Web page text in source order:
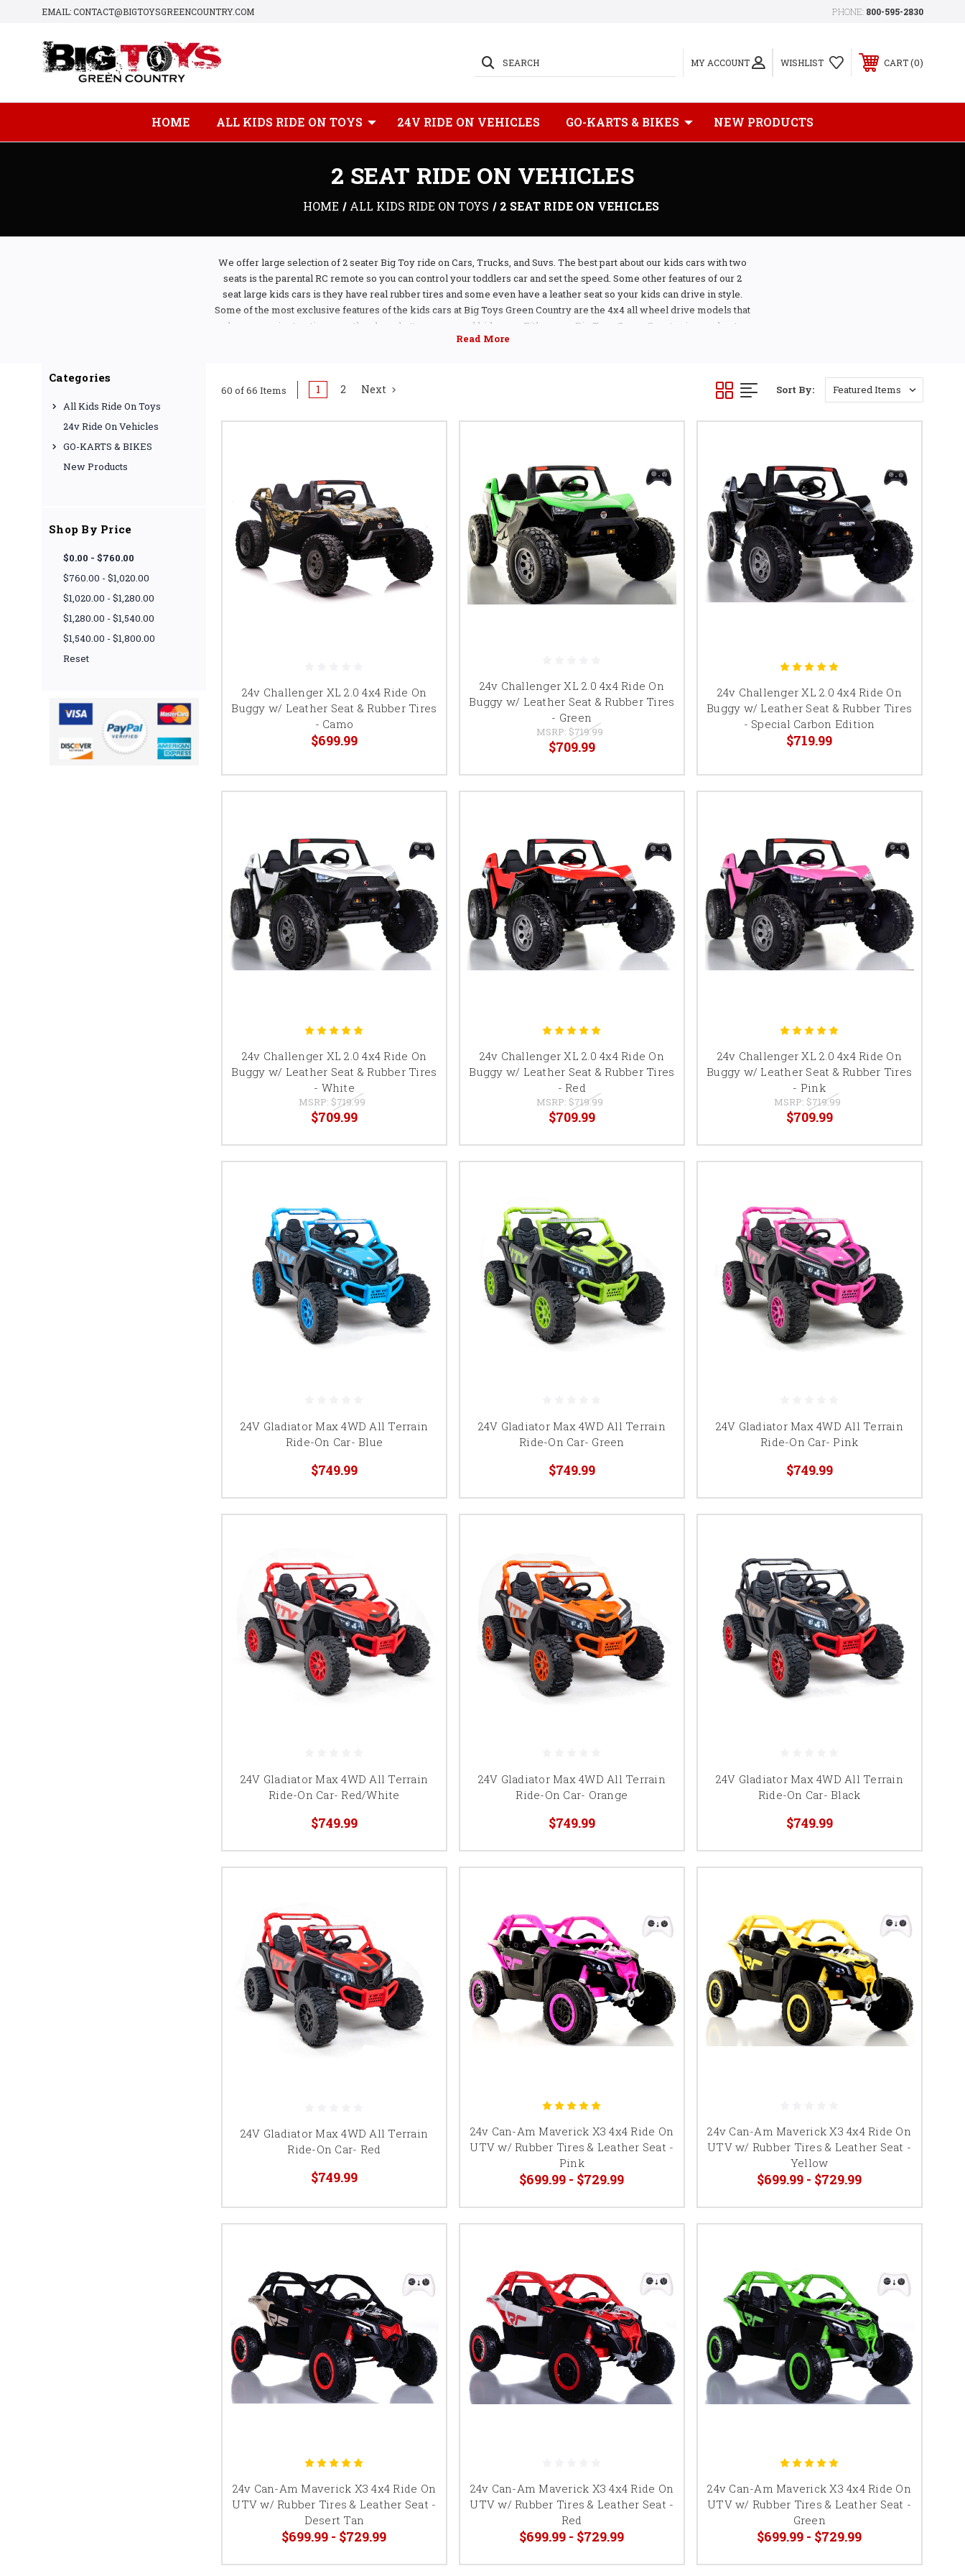
EMAIL: CONTACT@BIGTOYSGREENCOUNTRY.COM PHONE: 800-595-2830
MY ACCOUNT
SEARCH WISHLIST CART 0
HOME ALL KIDS RIDE ON TOYS 24V RIDE ON VEHICLES GO-KARTS & BIKES NEW PRODUCTS
2 SEAT RIDE ON VEHICLES
HOME ALL KIDS RIDE ON TOYS 2 SEAT RIDE ON VEHICLES
We offer large selection of 2 seater Big Toy ride on Cars, Trucks, and Suvs. The best part about our kids cars with two
seats is the parental RC remote so you can control your toddlers car and set the speed. Some other features of our 2
seat large kids cars is they have real rubber tires and some even have a leather seat so your kids can drive in style.
Some of the most exclusive features of the kids cars at Big Toys Green Country are the 4x4 all wheel drive models that
have superior traction over the cheap battery powered kids cars. Either way Big Toys Green Country is your best
choice for kids ride cars, trucks and SUVs
Categories
All Kids Ride On Toys
24v Ride On Vehicles
GO-KARTS & BIKES
New Products
Shop By Price
$0.00 - $760.00
$760.00 - $1,020.00
$1,020.00 - $1,280.00
$1,280.00 - $1,540.00
$1,540.00 - $1,800.00
Reset
60 of 66 Items 1 2 Next Sort By:
24v Challenger XL 2.0 4x4 Ride On
Buggy w/ Leather Seat & Rubber Tires
- Camo
$699.99
24v Challenger XL 2.0 4x4 Ride On
Buggy w/ Leather Seat & Rubber Tires
- Green
MSRP: $719.99
$709.99
24v Challenger XL 2.0 4x4 Ride On
Buggy w/ Leather Seat & Rubber Tires
- Special Carbon Edition
$719.99
24v Challenger XL 2.0 4x4 Ride On
Buggy w/ Leather Seat & Rubber Tires
- White
MSRP: $719.99
$709.99
24v Challenger XL 2.0 4x4 Ride On
Buggy w/ Leather Seat & Rubber Tires
- Red
MSRP: $719.99
$709.99
24v Challenger XL 2.0 4x4 Ride On
Buggy w/ Leather Seat & Rubber Tires
- Pink
MSRP: $719.99
$709.99
24V Gladiator Max 4WD All Terrain
Ride-On Car- Blue
$749.99
24V Gladiator Max 4WD All Terrain
Ride-On Car- Green
$749.99
24V Gladiator Max 4WD All Terrain
Ride-On Car- Pink
$749.99
24V Gladiator Max 4WD All Terrain
Ride-On Car- Red/White
$749.99
24V Gladiator Max 4WD All Terrain
Ride-On Car- Orange
$749.99
24V Gladiator Max 4WD All Terrain
Ride-On Car- Black
$749.99
24V Gladiator Max 4WD All Terrain
Ride-On Car- Red
$749.99
24v Can-Am Maverick X3 4x4 Ride On
UTV w/ Rubber Tires & Leather Seat -
Pink
$699.99 - $729.99
24v Can-Am Maverick X3 4x4 Ride On
UTV w/ Rubber Tires & Leather Seat -
Yellow
$699.99 - $729.99
24v Can-Am Maverick X3 4x4 Ride On
UTV w/ Rubber Tires & Leather Seat -
Desert Tan
$699.99 - $729.99
24v Can-Am Maverick X3 4x4 Ride On
UTV w/ Rubber Tires & Leather Seat -
Red
$699.99 - $729.99
24v Can-Am Maverick X3 4x4 Ride On
UTV w/ Rubber Tires & Leather Seat -
Green
$699.99 - $729.99